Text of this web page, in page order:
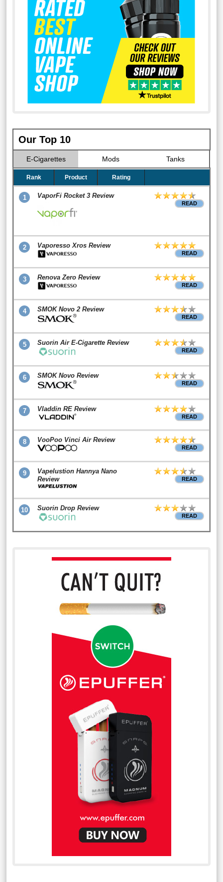
Our Top 10
E-Cigarettes Mods Tanks
Rank Product Rating
1 VaporFi Rocket 3 Review
READ
2 Vaporesso Xros Review
READ
3 Renova Zero Review
READ
4 SMOK Novo 2 Review
READ
5 Suorin Air E-Cigarette Review
READ
6 SMOK Novo Review
READ
7 Vladdin RE Review
READ
8 VooPoo Vinci Air Review
READ
9
Vapelustion Hannya Nano
Review
READ
10 Suorin Drop Review
READ